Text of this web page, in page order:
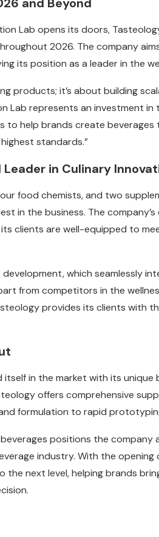
Lab opens its doors,
2026. The company
its position as a leader in the
products; it’s about building
Lab represents an investment
to help brands create
standards.”
in Culinary
food chemists, and two
in the business. The
clients are well-equipped to
which seamlessly
from competitors in the
provides its clients with
itself in the market with its
offers comprehensive
formulation to rapid
positions the
industry. With the opening
the next level, helping brands